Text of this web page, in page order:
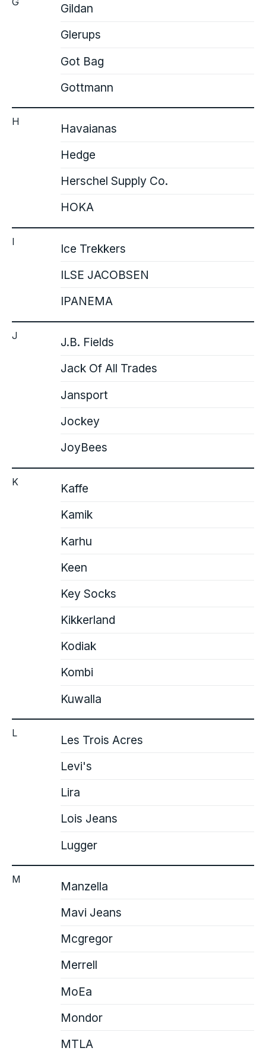
Gildan
Glerups
Got Bag
Gottmann
H
Havaianas
Hedge
Herschel Supply Co.
HOKA
I
Ice Trekkers
ILSE JACOBSEN
IPANEMA
J
J.B. Fields
Jack Of All Trades
Jansport
Jockey
JoyBees
K
Kaffe
Kamik
Karhu
Keen
Key Socks
Kikkerland
Kodiak
Kombi
Kuwalla
L
Les Trois Acres
Levi's
Lira
Lois Jeans
Lugger
M
Manzella
Mavi Jeans
Mcgregor
Merrell
MoEa
Mondor
MTLA